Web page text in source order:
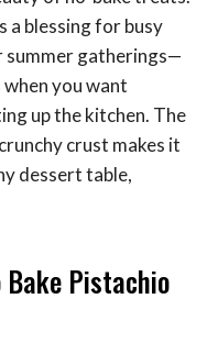
a blessing for busy
summer gatherings—
you want
up the kitchen. The
crust makes it
dessert table,
Bake Pistachio